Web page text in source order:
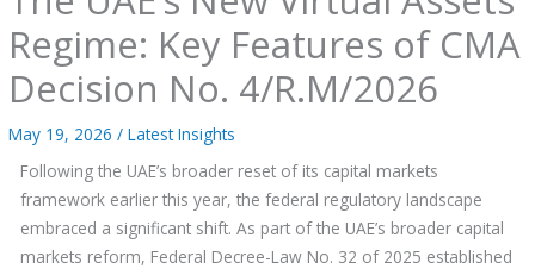
Regime: Key Features of CMA
Decision No. 4/R.M/2026
May 19, 2026/Latest Insights
Following the UAE’s broader reset of its capital markets
framework earlier this year, the federal regulatory landscape
embraced a significant shift. As part of the UAE’s broader capital
markets reform, Federal Decree-Law No. 32 of 2025 established